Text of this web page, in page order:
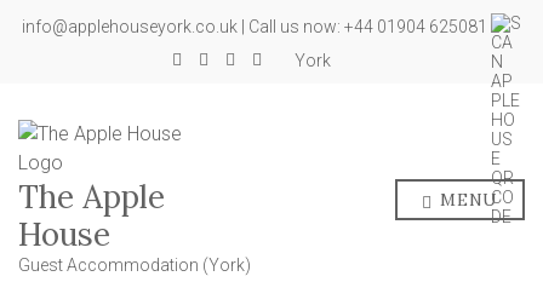
info@applehouseyork.co.uk | Call us now: +44 01904 625081
York
The Apple
House
Guest Accommodation (York)
MENU